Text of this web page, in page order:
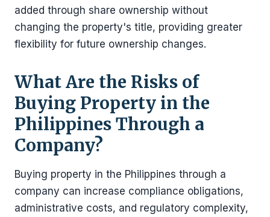
added through share ownership without
changing the property's title, providing greater
flexibility for future ownership changes.
What Are the Risks of
Buying Property in the
Philippines Through a
Company?
Buying property in the Philippines through a
company can increase compliance obligations,
administrative costs, and regulatory complexity,